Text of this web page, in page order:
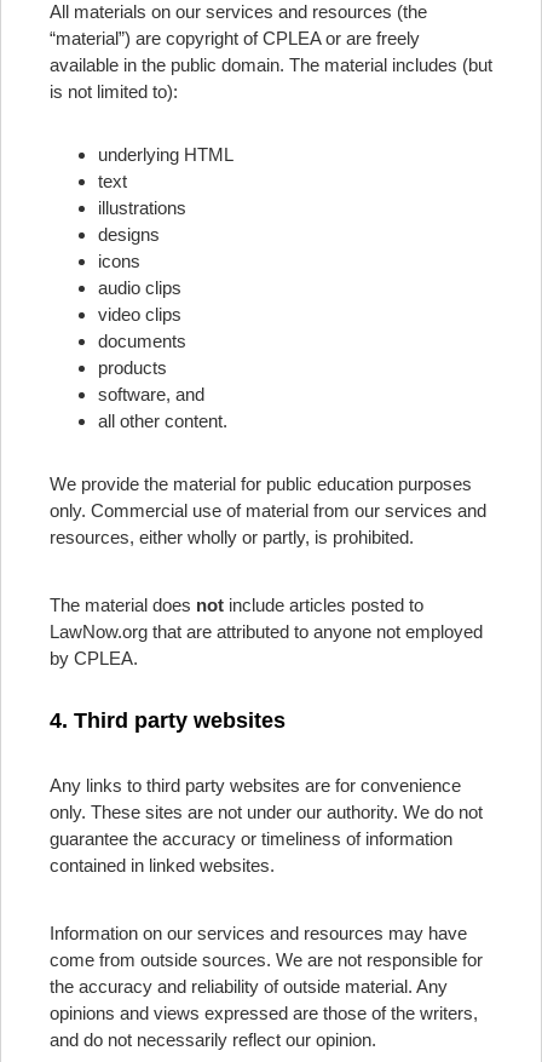
All materials on our services and resources (the
“material”) are copyright of CPLEA or are freely
available in the public domain. The material includes (but
is not limited to):
underlying HTML
text
illustrations
designs
icons
audio clips
video clips
documents
products
software, and
all other content.
We provide the material for public education purposes
only. Commercial use of material from our services and
resources, either wholly or partly, is prohibited.
The material does not include articles posted to
LawNow.org that are attributed to anyone not employed
by CPLEA.
4. Third party websites
Any links to third party websites are for convenience
only. These sites are not under our authority. We do not
guarantee the accuracy or timeliness of information
contained in linked websites.
Information on our services and resources may have
come from outside sources. We are not responsible for
the accuracy and reliability of outside material. Any
opinions and views expressed are those of the writers,
and do not necessarily reflect our opinion.